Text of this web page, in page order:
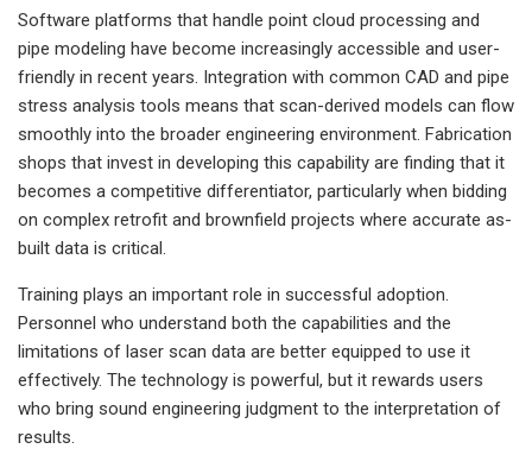
Software platforms that handle point cloud processing and
pipe modeling have become increasingly accessible and user-
friendly in recent years. Integration with common CAD and pipe
stress analysis tools means that scan-derived models can flow
smoothly into the broader engineering environment. Fabrication
shops that invest in developing this capability are finding that it
becomes a competitive differentiator, particularly when bidding
on complex retrofit and brownfield projects where accurate as-
built data is critical.
Training plays an important role in successful adoption.
Personnel who understand both the capabilities and the
limitations of laser scan data are better equipped to use it
effectively. The technology is powerful, but it rewards users
who bring sound engineering judgment to the interpretation of
results.